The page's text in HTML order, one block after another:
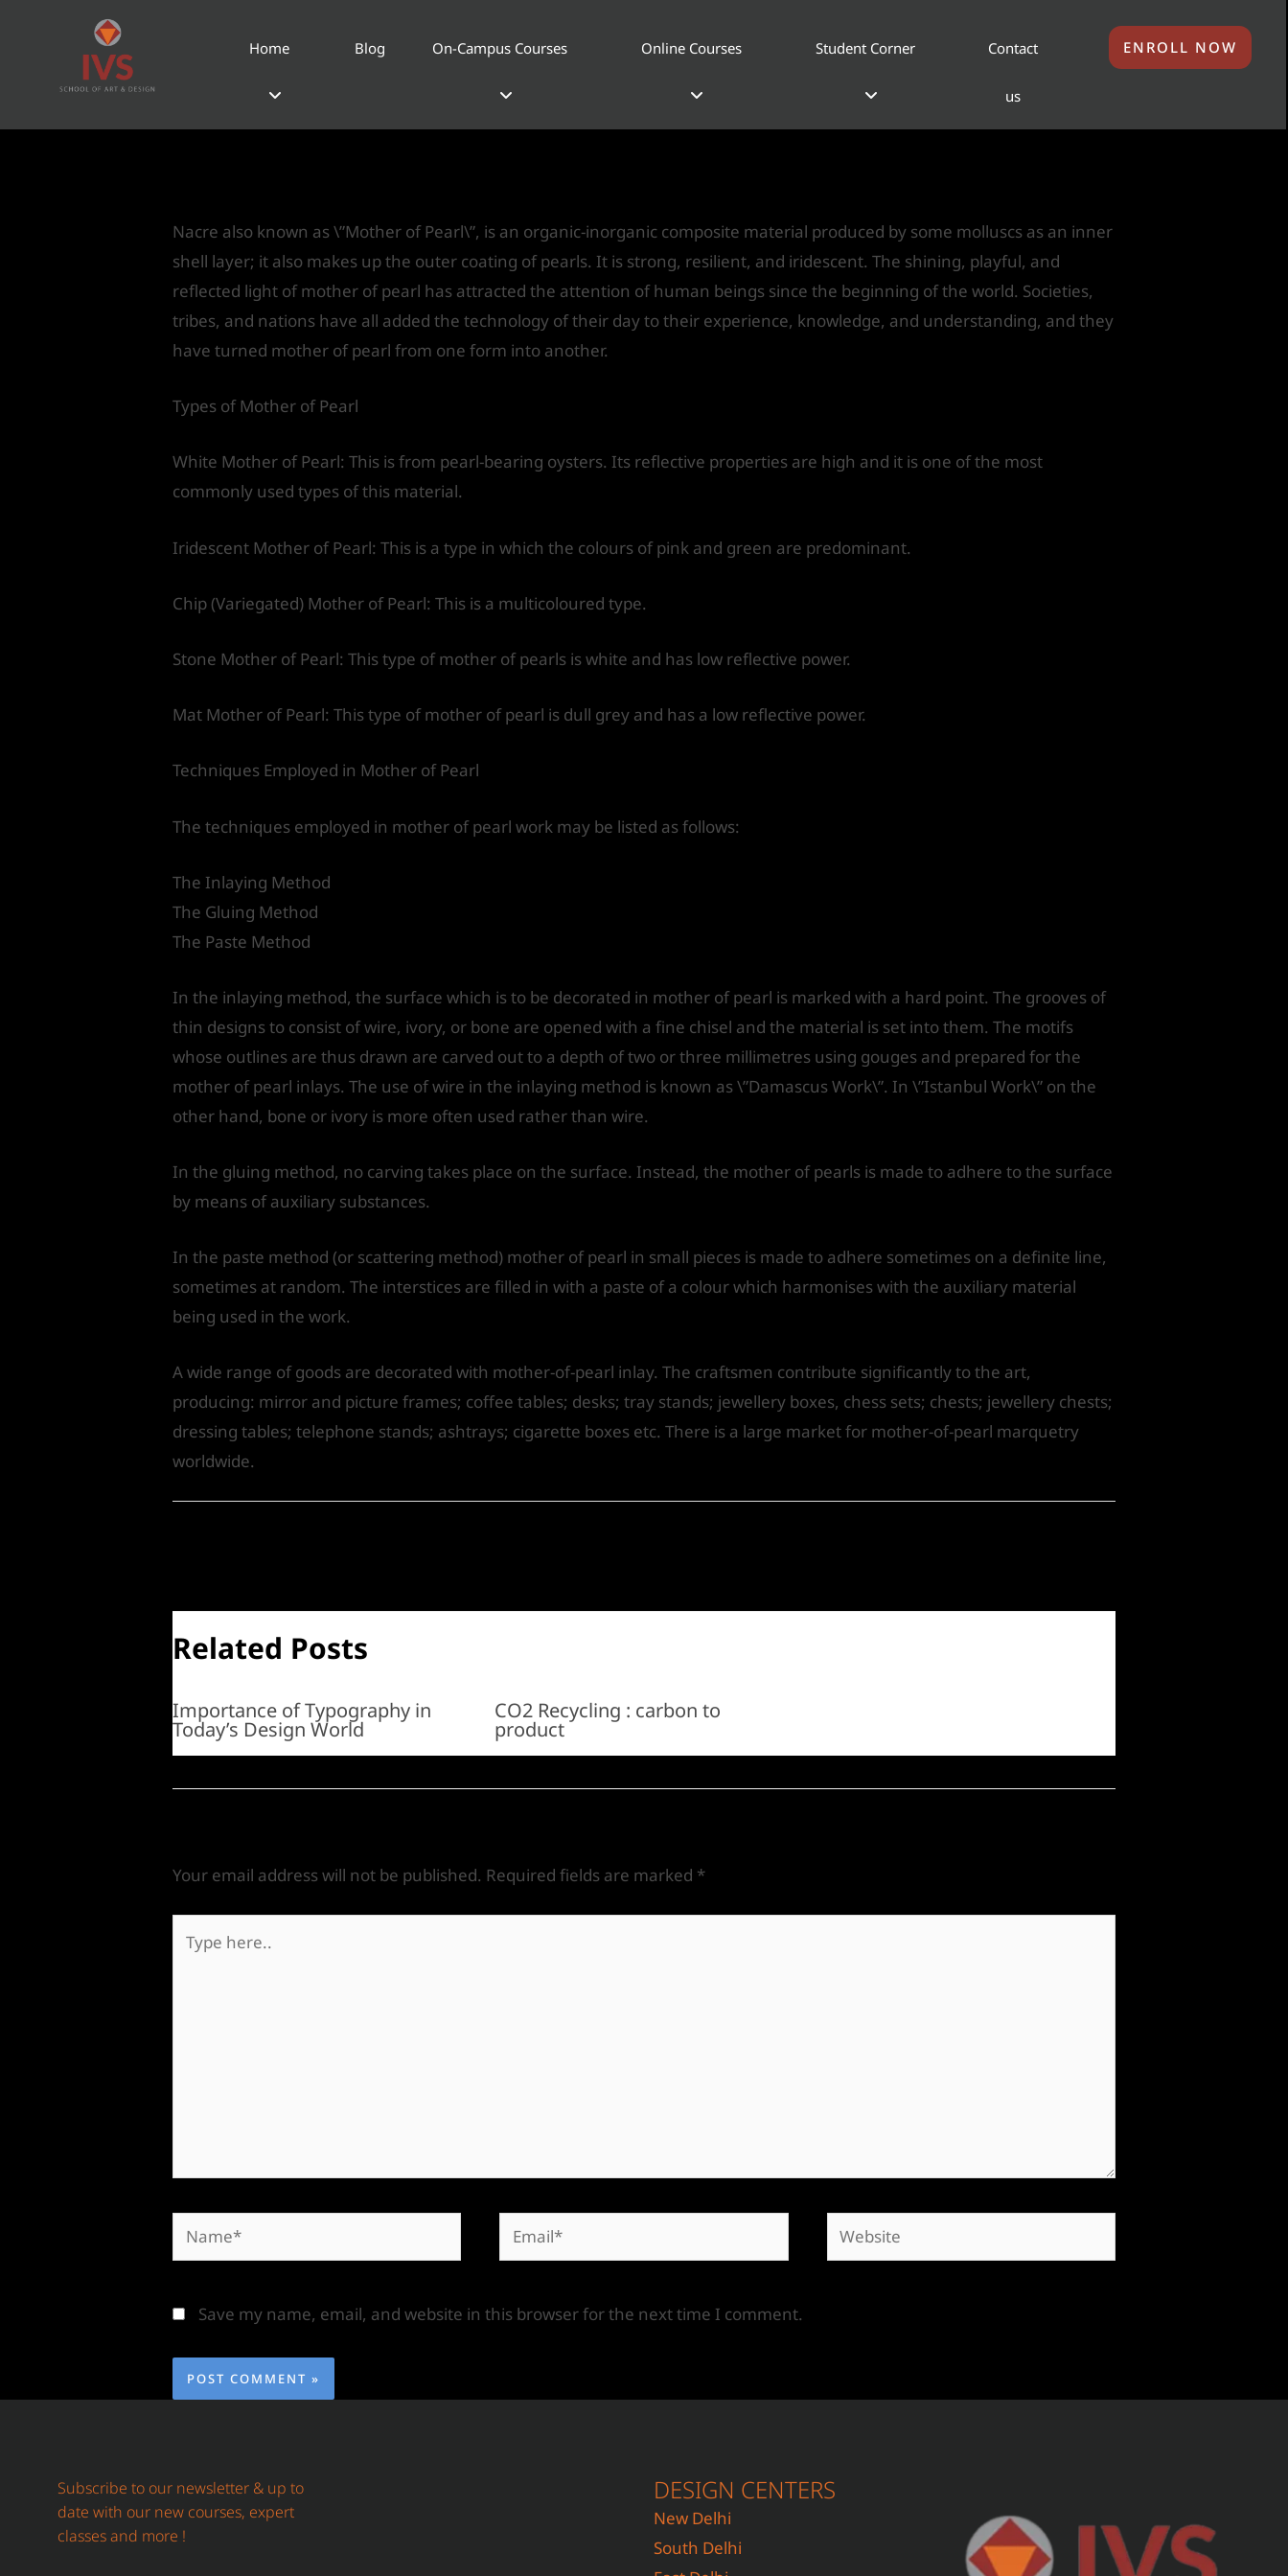
Home Blog On-Campus Courses Online Courses Student Corner Contact
us
ENROLL NOW
Nacre-\”Mother of Pearl\”
Nacre also known as \”Mother of Pearl\”, is an organic-inorganic composite material produced by some molluscs as an inner
shell layer; it also makes up the outer coating of pearls. It is strong, resilient, and iridescent. The shining, playful, and
reflected light of mother of pearl has attracted the attention of human beings since the beginning of the world. Societies,
tribes, and nations have all added the technology of their day to their experience, knowledge, and understanding, and they
have turned mother of pearl from one form into another.
Types of Mother of Pearl
White Mother of Pearl: This is from pearl-bearing oysters. Its reflective properties are high and it is one of the most
commonly used types of this material.
Iridescent Mother of Pearl: This is a type in which the colours of pink and green are predominant.
Chip (Variegated) Mother of Pearl: This is a multicoloured type.
Stone Mother of Pearl: This type of mother of pearls is white and has low reflective power.
Mat Mother of Pearl: This type of mother of pearl is dull grey and has a low reflective power.
Techniques Employed in Mother of Pearl
The techniques employed in mother of pearl work may be listed as follows:
The Inlaying Method
The Gluing Method
The Paste Method
In the inlaying method, the surface which is to be decorated in mother of pearl is marked with a hard point. The grooves of
thin designs to consist of wire, ivory, or bone are opened with a fine chisel and the material is set into them. The motifs
whose outlines are thus drawn are carved out to a depth of two or three millimetres using gouges and prepared for the
mother of pearl inlays. The use of wire in the inlaying method is known as \”Damascus Work\”. In \”Istanbul Work\” on the
other hand, bone or ivory is more often used rather than wire.
In the gluing method, no carving takes place on the surface. Instead, the mother of pearls is made to adhere to the surface
by means of auxiliary substances.
In the paste method (or scattering method) mother of pearl in small pieces is made to adhere sometimes on a definite line,
sometimes at random. The interstices are filled in with a paste of a colour which harmonises with the auxiliary material
being used in the work.
A wide range of goods are decorated with mother-of-pearl inlay. The craftsmen contribute significantly to the art,
producing: mirror and picture frames; coffee tables; desks; tray stands; jewellery boxes, chess sets; chests; jewellery chests;
dressing tables; telephone stands; ashtrays; cigarette boxes etc. There is a large market for mother-of-pearl marquetry
worldwide.
Related Posts
Importance of Typography in
Today’s Design World
CO2 Recycling : carbon to
product
Your email address will not be published. Required fields are marked *
Save my name, email, and website in this browser for the next time I comment.
Subscribe to our newsletter & up to
date with our new courses, expert
classes and more !
DESIGN CENTERS
New Delhi
South Delhi